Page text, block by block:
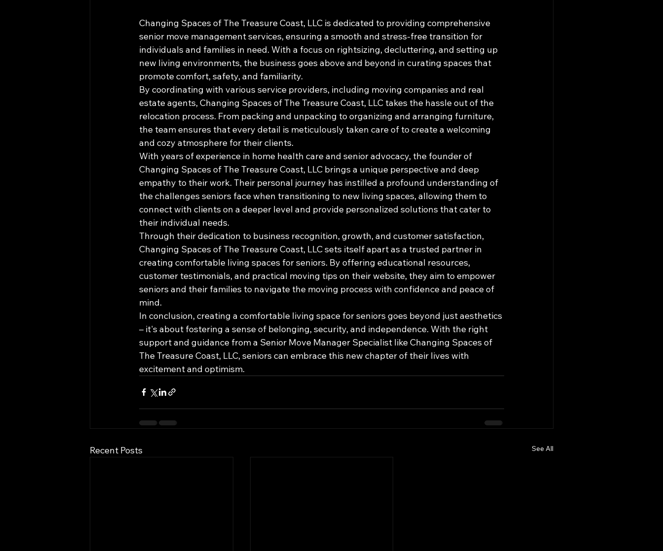
Changing Spaces of The Treasure Coast, LLC is dedicated to providing comprehensive
senior move management services, ensuring a smooth and stress-free transition for
individuals and families in need. With a focus on rightsizing, decluttering, and setting up
new living environments, the business goes above and beyond in curating spaces that
promote comfort, safety, and familiarity.
By coordinating with various service providers, including moving companies and real
estate agents, Changing Spaces of The Treasure Coast, LLC takes the hassle out of the
relocation process. From packing and unpacking to organizing and arranging furniture,
the team ensures that every detail is meticulously taken care of to create a welcoming
and cozy atmosphere for their clients.
With years of experience in home health care and senior advocacy, the founder of
Changing Spaces of The Treasure Coast, LLC brings a unique perspective and deep
empathy to their work. Their personal journey has instilled a profound understanding of
the challenges seniors face when transitioning to new living spaces, allowing them to
connect with clients on a deeper level and provide personalized solutions that cater to
their individual needs.
Through their dedication to business recognition, growth, and customer satisfaction,
Changing Spaces of The Treasure Coast, LLC sets itself apart as a trusted partner in
creating comfortable living spaces for seniors. By offering educational resources,
customer testimonials, and practical moving tips on their website, they aim to empower
seniors and their families to navigate the moving process with confidence and peace of
mind.
In conclusion, creating a comfortable living space for seniors goes beyond just aesthetics
– it's about fostering a sense of belonging, security, and independence. With the right
support and guidance from a Senior Move Manager Specialist like Changing Spaces of
The Treasure Coast, LLC, seniors can embrace this new chapter of their lives with
excitement and optimism.
Recent Posts See All